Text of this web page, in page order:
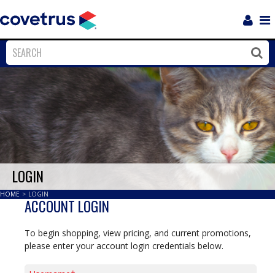
Close
LOGIN
HOME > LOGIN
ACCOUNT LOGIN
To begin shopping, view pricing, and current promotions,
please enter your account login credentials below.